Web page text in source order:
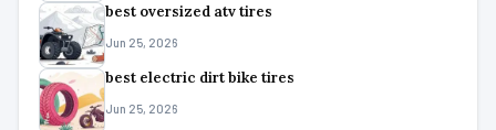
best oversized atv tires
Jun 25, 2026
best electric dirt bike tires
Jun 25, 2026